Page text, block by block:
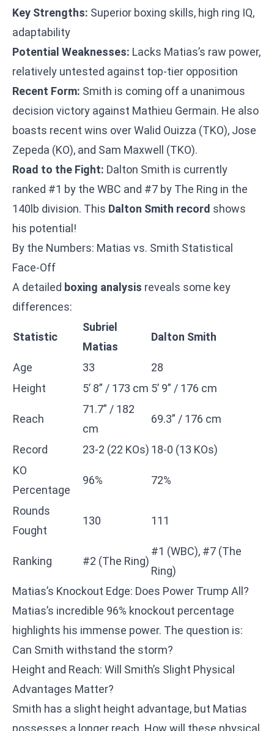
Key Strengths: Superior boxing skills, high ring IQ,
adaptability
Potential Weaknesses: Lacks Matias’s raw power,
relatively untested against top-tier opposition
Recent Form: Smith is coming off a unanimous
decision victory against Mathieu Germain. He also
boasts recent wins over Walid Ouizza (TKO), Jose
Zepeda (KO), and Sam Maxwell (TKO).
Road to the Fight: Dalton Smith is currently
ranked #1 by the WBC and #7 by The Ring in the
140lb division. This Dalton Smith record shows
his potential!
By the Numbers: Matias vs. Smith Statistical
Face-Off
A detailed boxing analysis reveals some key
differences:
Statistic
Subriel
Matias
Dalton Smith
Age 33
28
Height
5’ 8” / 173 cm 5’ 9” / 176 cm
Reach
71.7” / 182
cm
69.3” / 176 cm
Record 23-2 (22 KOs) 18-0 (13 KOs)
KO
Percentage
96% 72%
Rounds
Fought
130 111
Ranking #2 (The Ring)
#1 (WBC), #7 (The
Ring)
Matias’s Knockout Edge: Does Power Trump All?
Matias’s incredible 96% knockout percentage
highlights his immense power. The question is:
Can Smith withstand the storm?
Height and Reach: Will Smith’s Slight Physical
Advantages Matter?
Smith has a slight height advantage, but Matias
possesses a longer reach. How will these physical